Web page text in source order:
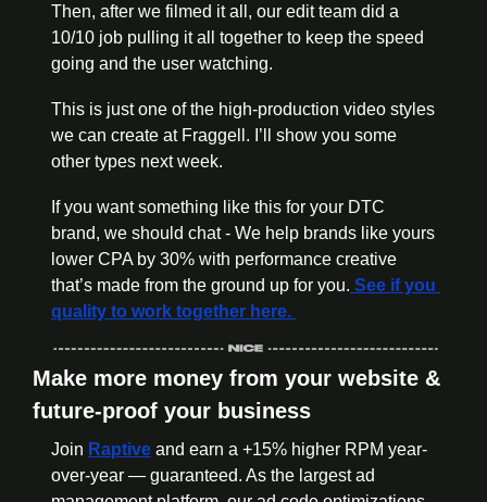
Then, after we filmed it all, our edit team did a
10/10 job pulling it all together to keep the speed
going and the user watching.
This is just one of the high-production video styles
we can create at Fraggell. I’ll show you some
other types next week.
If you want something like this for your DTC
brand, we should chat - We help brands like yours
lower CPA by 30% with performance creative
that’s made from the ground up for you. See if you
quality to work together here.
Make more money from your website &
future-proof your business
Join Raptive and earn a +15% higher RPM year-
over-year — guaranteed. As the largest ad